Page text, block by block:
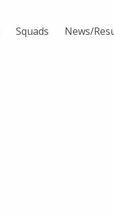
Squads News/